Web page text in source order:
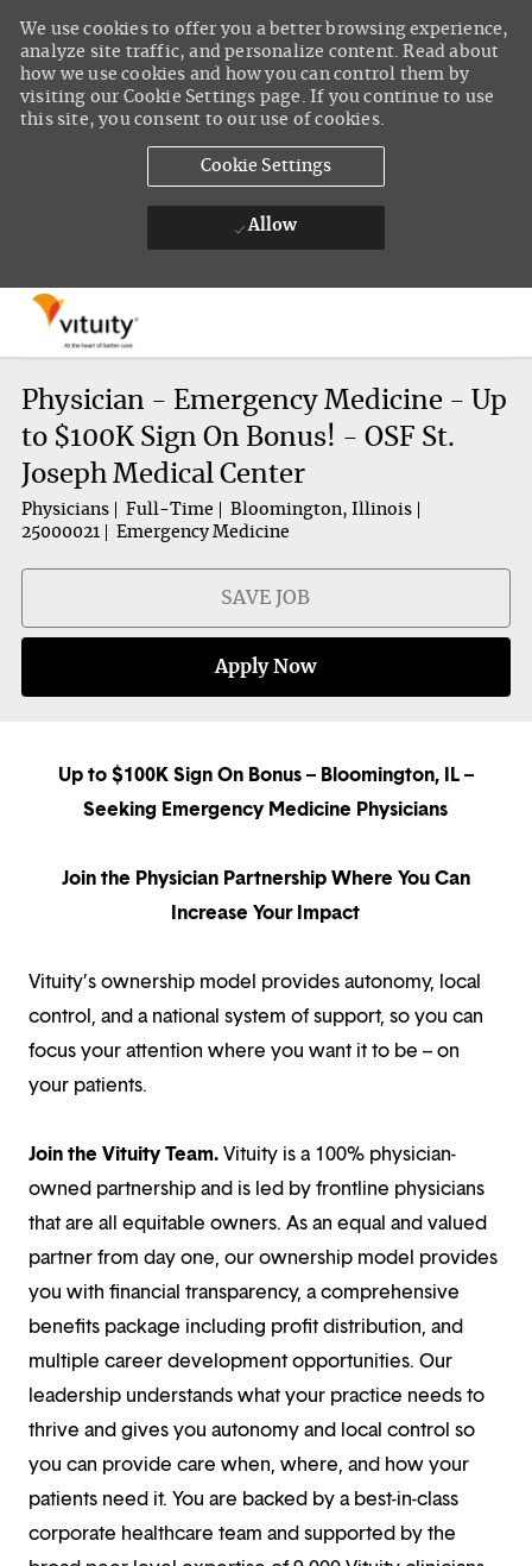
We use cookies to offer you a better browsing experience,
analyze site traffic, and personalize content. Read about
how we use cookies and how you can control them by
visiting our Cookie Settings page. If you continue to use
this site, you consent to our use of cookies.
Cookie Settings
Allow
Physician - Emergency Medicine - Up
to $100K Sign On Bonus! - OSF St.
Joseph Medical Center
Physicians Full-Time
Bloomington, Illinois
25000021
Emergency Medicine
SAVE JOB
Apply Now
Up to $100K Sign On Bonus – Bloomington, IL –
Seeking Emergency Medicine Physicians
Join the Physician Partnership Where You Can
Increase Your Impact
Vituity’s ownership model provides autonomy, local
control, and a national system of support, so you can
focus your attention where you want it to be – on
your patients.
Join the Vituity Team.Vituity is a 100% physician-
owned partnership and is led by frontline physicians
that are all equitable owners. As an equal and valued
partner from day one, our ownership model provides
you with financial transparency, a comprehensive
benefits package including profit distribution, and
multiple career development opportunities. Our
leadership understands what your practice needs to
thrive and gives you autonomy and local control so
you can provide care when, where, and how your
patients need it. You are backed by a best-in-class
corporate healthcare team and supported by the